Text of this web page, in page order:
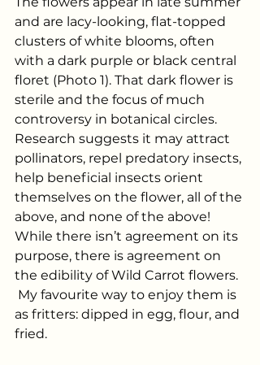
and are lacy-looking, flat-topped
clusters of white blooms, often
with a dark purple or black central
floret (Photo 1). That dark flower is
sterile and the focus of much
controversy in botanical circles.
Research suggests it may attract
pollinators, repel predatory insects,
help beneficial insects orient
themselves on the flower, all of the
above, and none of the above!
While there isn’t agreement on its
purpose, there is agreement on
the edibility of Wild Carrot flowers.
My favourite way to enjoy them is
as fritters: dipped in egg, flour, and
fried.